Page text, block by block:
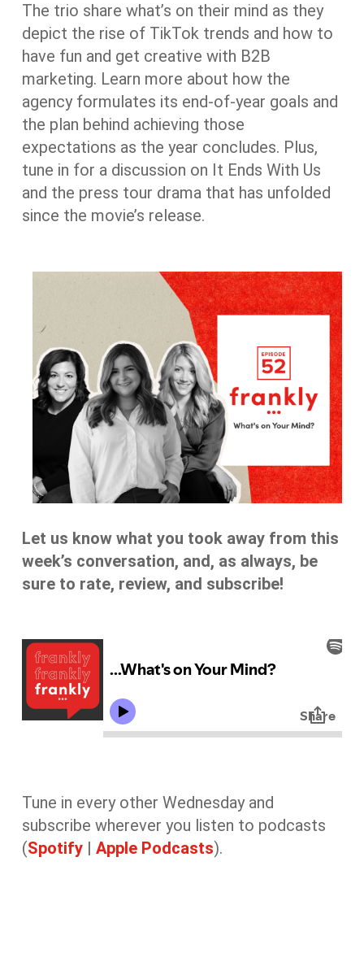
The trio share what’s on their mind as they
depict the rise of TikTok trends and how to
have fun and get creative with B2B
marketing. Learn more about how the
agency formulates its end-of-year goals and
the plan behind achieving those
expectations as the year concludes. Plus,
tune in for a discussion on It Ends With Us
and the press tour drama that has unfolded
since the movie’s release.
Let us know what you took away from this
week’s conversation, and, as always, be
sure to rate, review, and subscribe!
Tune in every other Wednesday and
subscribe wherever you listen to podcasts
(Spotify| Apple Podcasts).